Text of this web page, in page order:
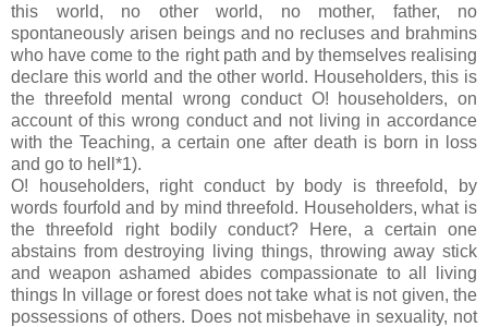
this world, no other world, no mother, father, no
spontaneously arisen beings and no recluses and brahmins
who have come to the right path and by themselves realising
declare this world and the other world. Householders, this is
the threefold mental wrong conduct O! householders, on
account of this wrong conduct and not living in accordance
with the Teaching, a certain one after death is born in loss
and go to hell*1).
O! householders, right conduct by body is threefold, by
words fourfold and by mind threefold. Householders, what is
the threefold right bodily conduct? Here, a certain one
abstains from destroying living things, throwing away stick
and weapon ashamed abides compassionate to all living
things In village or forest does not take what is not given, the
possessions of others. Does not misbehave in sexuality, not